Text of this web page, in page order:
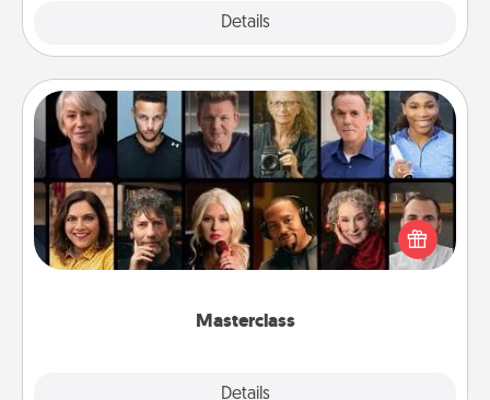
Details
Masterclass
Details
Masterclass
Gift your loved one an online course to learn
something new! Explore schools like Masterclass,
Creative Live, or Udemy to find them the perfect